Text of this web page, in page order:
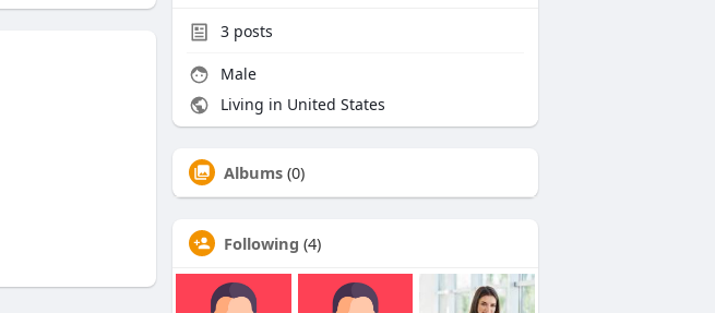
3 posts
Male
Living in United States
Albums (0)
Following (4)